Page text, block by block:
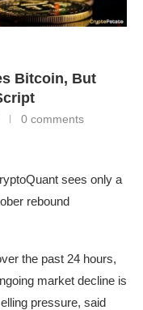
Bitcoin, But
0 comments
sees only a
rebound
the past 24 hours,
market decline is
pressure, said